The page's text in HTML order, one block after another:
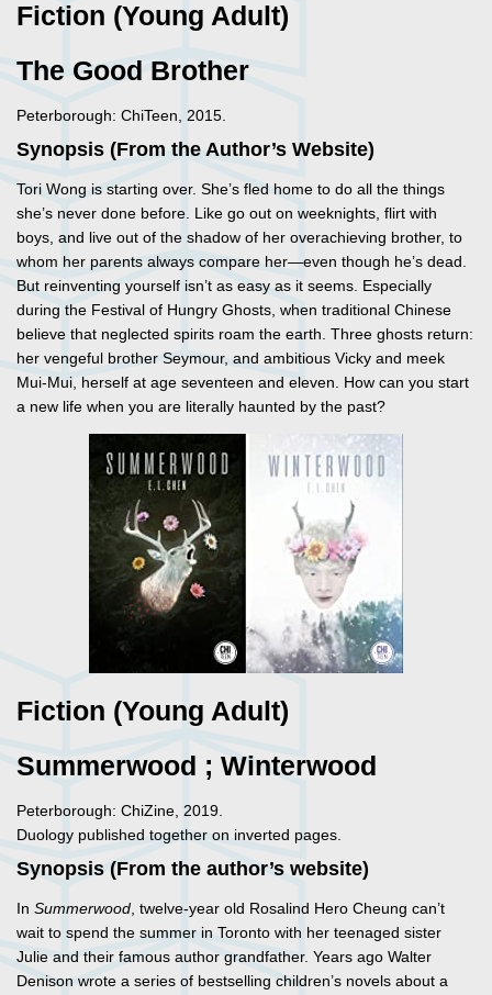
Fiction (Young Adult)
The Good Brother
Peterborough: ChiTeen, 2015.
Synopsis (From the Author’s Website)
Tori Wong is starting over. She’s fled home to do all the things
she’s never done before. Like go out on weeknights, flirt with
boys, and live out of the shadow of her overachieving brother, to
whom her parents always compare her—even though he’s dead.
But reinventing yourself isn’t as easy as it seems. Especially
during the Festival of Hungry Ghosts, when traditional Chinese
believe that neglected spirits roam the earth. Three ghosts return:
her vengeful brother Seymour, and ambitious Vicky and meek
Mui-Mui, herself at age seventeen and eleven. How can you start
a new life when you are literally haunted by the past?
Fiction (Young Adult)
Summerwood ; Winterwood
Peterborough: ChiZine, 2019.
Duology published together on inverted pages.
Synopsis (From the author’s website)
In Summerwood, twelve-year old Rosalind Hero Cheung can’t
wait to spend the summer in Toronto with her teenaged sister
Julie and their famous author grandfather. Years ago Walter
Denison wrote a series of bestselling children’s novels about a